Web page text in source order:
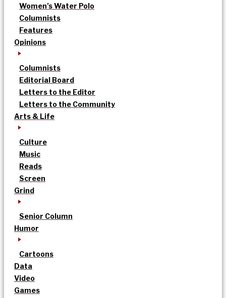
Women’s Water Polo
Columnists
Features
Opinions
Columnists
Editorial Board
Letters to the Editor
Letters to the Community
Arts & Life
Culture
Music
Reads
Screen
Grind
Senior Column
Humor
Cartoons
Data
Video
Games